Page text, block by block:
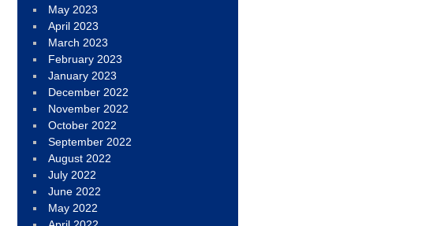
May 2023
April 2023
March 2023
February 2023
January 2023
December 2022
November 2022
October 2022
September 2022
August 2022
July 2022
June 2022
May 2022